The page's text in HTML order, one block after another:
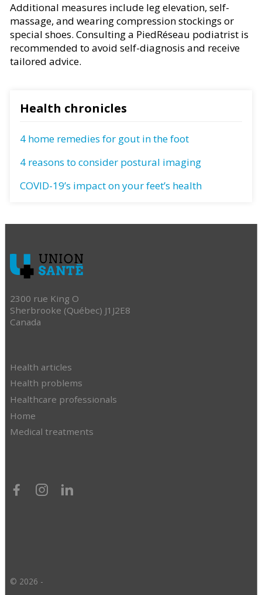
Additional measures include leg elevation, self-
massage, and wearing compression stockings or
special shoes. Consulting a PiedRéseau podiatrist is
recommended to avoid self-diagnosis and receive
tailored advice.
Health chronicles
4 home remedies for gout in the foot
4 reasons to consider postural imaging
COVID-19’s impact on your feet’s health
2300 rue King O
Sherbrooke (Québec) J1J2E8
Canada
Health articles
Health problems
Healthcare professionals
Home
Medical treatments
© 2026 -